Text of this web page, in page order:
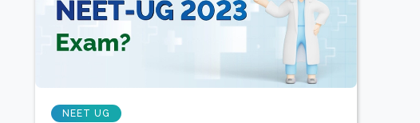
NEET UG